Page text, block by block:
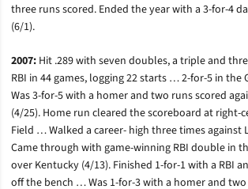
three runs scored. Ended the year with a 3-for-4
(6/1).
2007: Hit .289 with seven doubles, a triple and
RBI in 44 games, logging 22 starts … 2-for-5 in the
Was 3-for-5 with a homer and two runs scored
(4/25). Home run cleared the scoreboard at right-
Field … Walked a career- high three times
Came through with game-winning RBI double in
over Kentucky (4/13). Finished 1-for-1 with a RBI
off the bench … Was 1-for-3 with a homer and two